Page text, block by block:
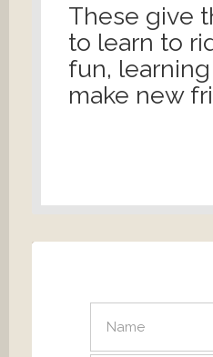
These give
to learn to
fun,
make new